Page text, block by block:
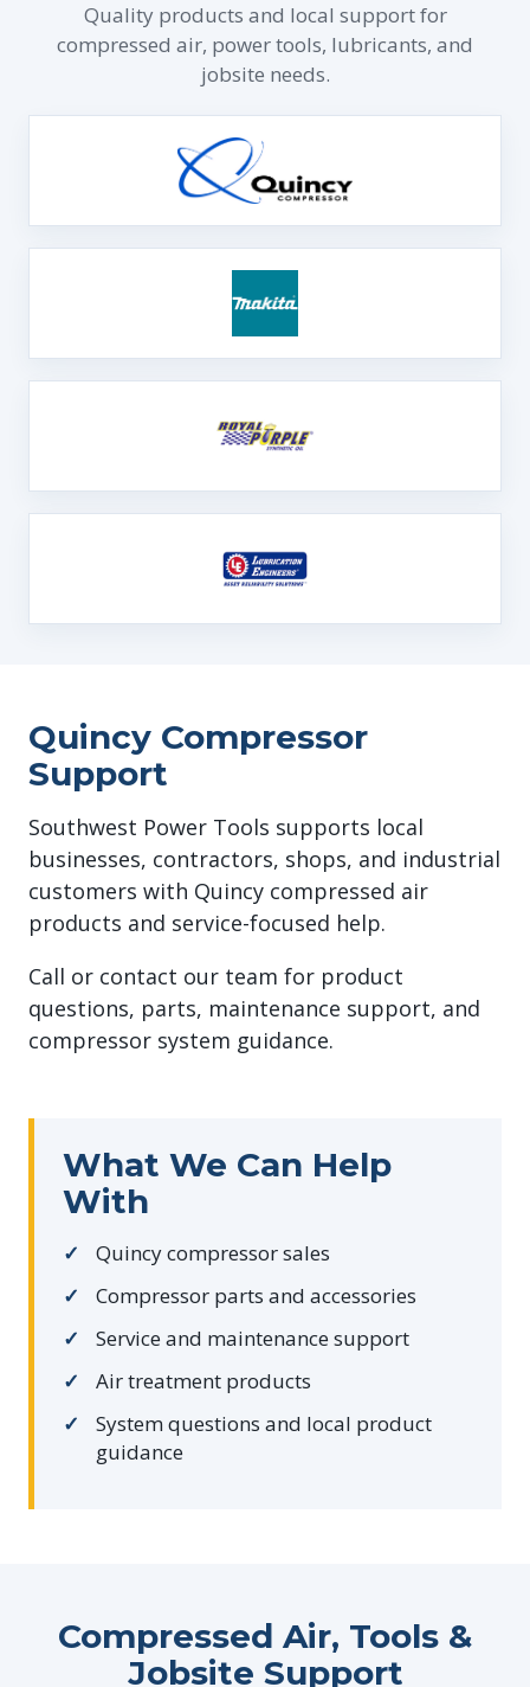
Quality products and local support for
compressed air, power tools, lubricants, and
jobsite needs.
Quincy Compressor
Support
Southwest Power Tools supports local
businesses, contractors, shops, and industrial
customers with Quincy compressed air
products and service-focused help.
Call or contact our team for product
questions, parts, maintenance support, and
compressor system guidance.
What We Can Help
With
Quincy compressor sales
Compressor parts and accessories
Service and maintenance support
Air treatment products
System questions and local product
guidance
Compressed Air, Tools &
Jobsite Support